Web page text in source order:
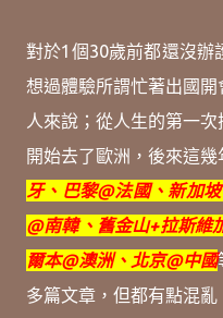
對於1個30歲前都還沒辦
想過體驗所謂忙著出國
人來說；從人生的第一
開始去了歐洲， 後來這幾
牙、巴黎@法國、新加坡
@南韓、 舊金山+拉斯維
爾本@澳洲、北京@中國
多篇文章，但都有點混